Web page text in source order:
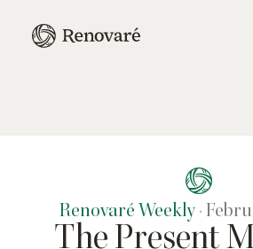
Renovaré Weekly ·
The Present